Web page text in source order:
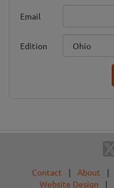
Email
Edition
Contact | About |
Website Design
|